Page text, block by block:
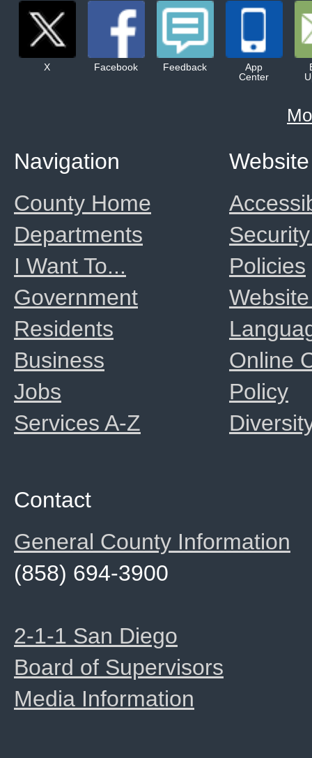
X Facebook Feedback
App
Center
Website
Policies
Online
Policy
Navigation
County Home
Departments
I Want To...
Government
Residents
Business
Jobs
Services A-Z
Contact
General County Information
(858) 694-3900
2-1-1 San Diego
Board of Supervisors
Media Information